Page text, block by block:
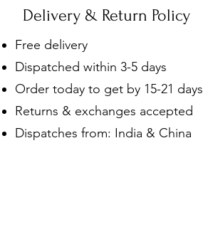
Delivery & Return Policy
Free delivery
Dispatched within 3-5 days
Order today to get by 15-21 days
Returns & exchanges accepted
Dispatches from: India & China